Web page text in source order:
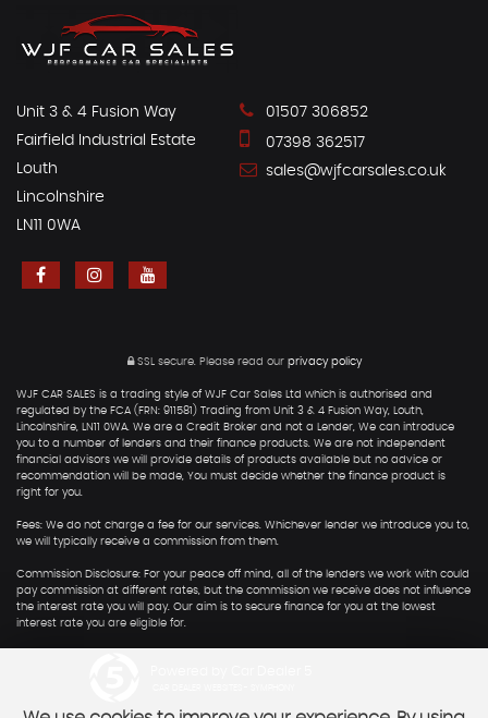
Unit 3 & 4 Fusion Way
Fairfield Industrial Estate
Louth
Lincolnshire
LN11 0WA
01507 306852
07398 362517
sales@wjfcarsales.co.uk
SSL secure. Please read our privacy policy
WJF CAR SALES is a trading style of WJF Car Sales Ltd which is authorised and
regulated by the FCA (FRN: 911581) Trading from Unit 3 & 4 Fusion Way, Louth,
Lincolnshire, LN11 0WA. We are a Credit Broker and not a Lender, We can introduce
you to a number of lenders and their finance products. We are not independent
financial advisors we will provide details of products available but no advice or
recommendation will be made, You must decide whether the finance product is
right for you.
Fees: We do not charge a fee for our services. Whichever lender we introduce you to,
we will typically receive a commission from them.
Commission Disclosure: For your peace off mind, all of the lenders we work with could
pay commission at different rates, but the commission we receive does not influence
the interest rate you will pay. Our aim is to secure finance for you at the lowest
interest rate you are eligible for.